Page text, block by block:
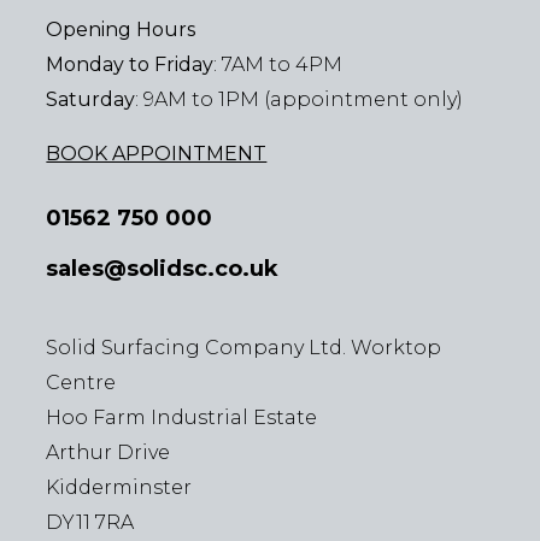
Opening Hours
Monday to Friday: 7AM to 4PM
Saturday: 9AM to 1PM (appointment only)
BOOK APPOINTMENT
01562 750 000
sales@solidsc.co.uk
Solid Surfacing Company Ltd. Worktop
Centre
Hoo Farm Industrial Estate
Arthur Drive
Kidderminster
DY11 7RA